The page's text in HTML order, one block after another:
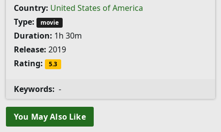
Country: United States of America
Type:
movie
Duration: 1h 30m
Release: 2019
Rating:
5.3
Keywords: -
You May Also Like